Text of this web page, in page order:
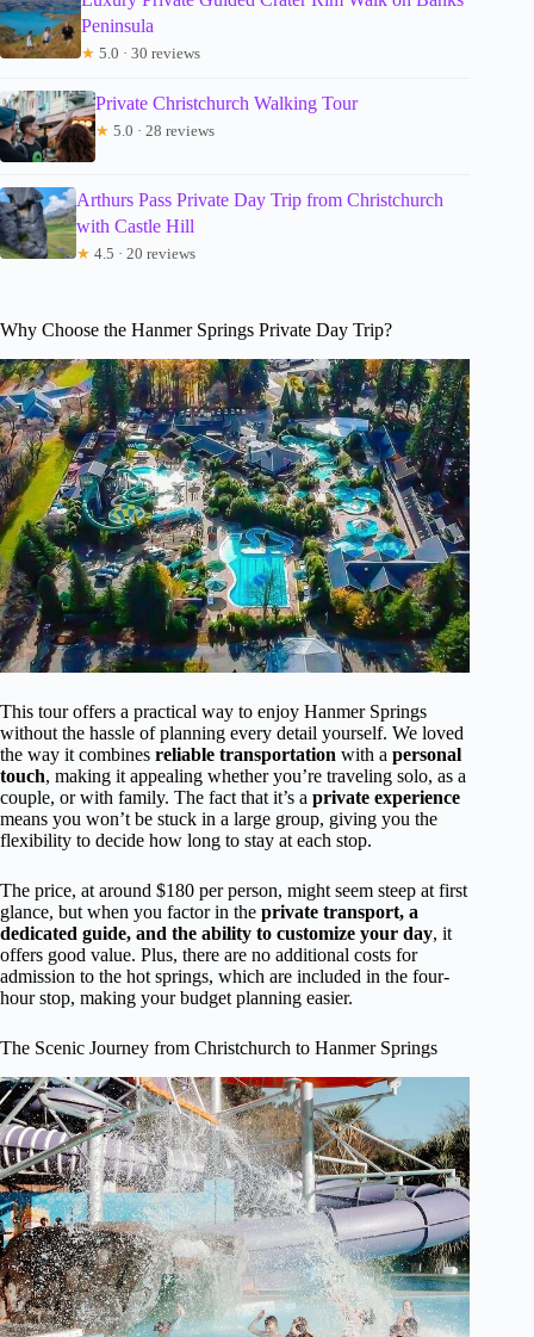
Peninsula
★ 5.0 · 30 reviews
Private Christchurch Walking Tour
★ 5.0 · 28 reviews
Arthurs Pass Private Day Trip from Christchurch
with Castle Hill
★ 4.5 · 20 reviews
Why Choose the Hanmer Springs Private Day Trip?
This tour offers a practical way to enjoy Hanmer Springs
without the hassle of planning every detail yourself. We loved
the way it combines reliable transportation with a personal
touch, making it appealing whether you’re traveling solo, as a
couple, or with family. The fact that it’s a private experience
means you won’t be stuck in a large group, giving you the
flexibility to decide how long to stay at each stop.
The price, at around $180 per person, might seem steep at first
glance, but when you factor in the private transport, a
dedicated guide, and the ability to customize your day, it
offers good value. Plus, there are no additional costs for
admission to the hot springs, which are included in the four-
hour stop, making your budget planning easier.
The Scenic Journey from Christchurch to Hanmer Springs